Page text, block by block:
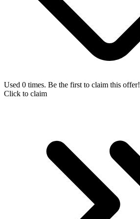
Used 0 times. Be the first to claim this offer!
Click to claim